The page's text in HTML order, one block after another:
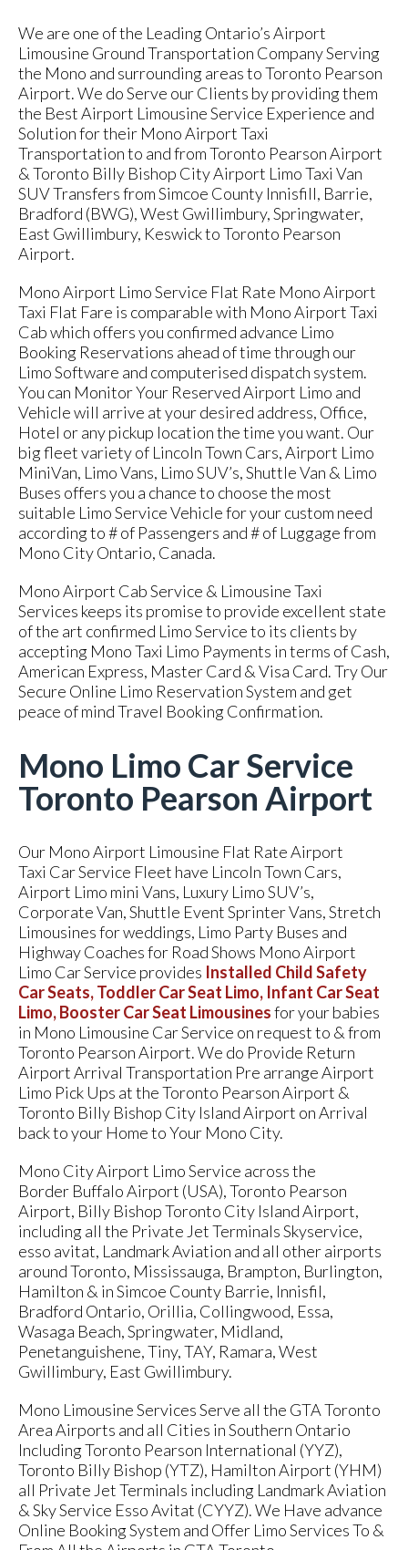
Mono Limo Car Service
Toronto Pearson Airport
Our Mono Airport Limousine Flat Rate Airport
Taxi Car Service Fleet have Lincoln Town Cars,
Airport Limo mini Vans, Luxury Limo SUV’s,
Corporate Van, Shuttle Event Sprinter Vans, Stretch
Limousines for weddings, Limo Party Buses and
Highway Coaches for Road Shows Mono Airport
Limo Car Service provides Installed Child Safety
Car Seats, Toddler Car Seat Limo, Infant Car Seat
Limo, Booster Car Seat Limousinesfor your babies
in Mono Limousine Car Service on request to & from
Toronto Pearson Airport. We do Provide Return
Airport Arrival Transportation Pre arrange Airport
Limo Pick Ups at the Toronto Pearson Airport &
Toronto Billy Bishop City Island Airport on Arrival
back to your Home to Your Mono City.
Mono City Airport Limo Service across the
Border Buffalo Airport (USA), Toronto Pearson
Airport, Billy Bishop Toronto City Island Airport,
including all the Private Jet Terminals Skyservice,
esso avitat, Landmark Aviation and all other airports
around Toronto, Mississauga, Brampton, Burlington,
Hamilton & in Simcoe County Barrie, Innisfil,
Bradford Ontario, Orillia, Collingwood, Essa,
Wasaga Beach, Springwater, Midland,
Penetanguishene, Tiny, TAY, Ramara, West
Gwillimbury, East Gwillimbury.
Mono Limousine Services Serve all the GTA Toronto
Area Airports and all Cities in Southern Ontario
Including Toronto Pearson International (YYZ),
Toronto Billy Bishop (YTZ), Hamilton Airport (YHM)
all Private Jet Terminals including Landmark Aviation
& Sky Service Esso Avitat (CYYZ). We Have advance
Online Booking System and Offer Limo Services To &
We are one of the Leading Ontario’s Airport
Limousine Ground Transportation Company Serving
the Mono and surrounding areas to Toronto Pearson
Airport. We do Serve our Clients by providing them
the Best Airport Limousine Service Experience and
Solution for their Mono Airport Taxi
Transportation to and from Toronto Pearson Airport
& Toronto Billy Bishop City Airport Limo Taxi Van
SUV Transfers from Simcoe County Innisfill, Barrie,
Bradford (BWG), West Gwillimbury, Springwater,
East Gwillimbury, Keswick to Toronto Pearson
Airport.
Mono Airport Limo Service Flat Rate Mono Airport
Taxi Flat Fare is comparable with Mono Airport Taxi
Cab which offers you confirmed advance Limo
Booking Reservations ahead of time through our
Limo Software and computerised dispatch system.
You can Monitor Your Reserved Airport Limo and
Vehicle will arrive at your desired address, Office,
Hotel or any pickup location the time you want. Our
big fleet variety of Lincoln Town Cars, Airport Limo
MiniVan, Limo Vans, Limo SUV’s, Shuttle Van & Limo
Buses offers you a chance to choose the most
suitable Limo Service Vehicle for your custom need
according to # of Passengers and # of Luggage from
Mono City Ontario, Canada.
Mono Airport Cab Service & Limousine Taxi
Services keeps its promise to provide excellent state
of the art confirmed Limo Service to its clients by
accepting Mono Taxi Limo Payments in terms of Cash,
American Express, Master Card & Visa Card. Try Our
Secure Online Limo Reservation System and get
peace of mind Travel Booking Confirmation.